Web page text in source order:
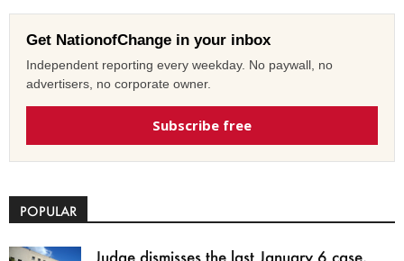
Get NationofChange in your inbox
Independent reporting every weekday. No paywall, no
advertisers, no corporate owner.
Subscribe free
POPULAR
Judge dismisses the last January 6 case,